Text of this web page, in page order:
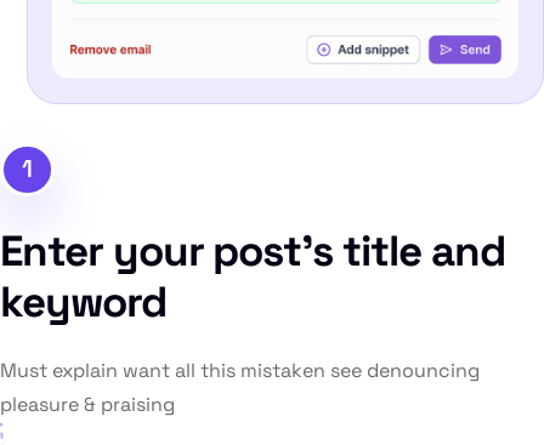
1
Enter your post’s title and
keyword
Must explain want all this mistaken see denouncing
pleasure & praising